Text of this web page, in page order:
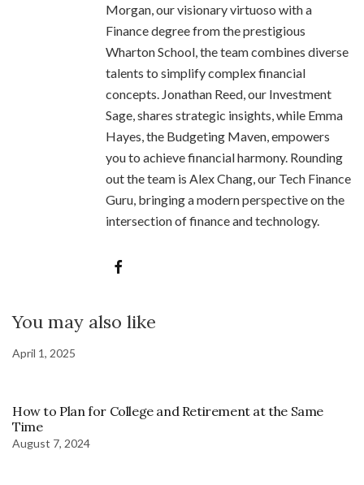
Morgan, our visionary virtuoso with a
Finance degree from the prestigious
Wharton School, the team combines diverse
talents to simplify complex financial
concepts. Jonathan Reed, our Investment
Sage, shares strategic insights, while Emma
Hayes, the Budgeting Maven, empowers
you to achieve financial harmony. Rounding
out the team is Alex Chang, our Tech Finance
Guru, bringing a modern perspective on the
intersection of finance and technology.
You may also like
April 1, 2025
How to Plan for College and Retirement at the Same
Time
August 7, 2024